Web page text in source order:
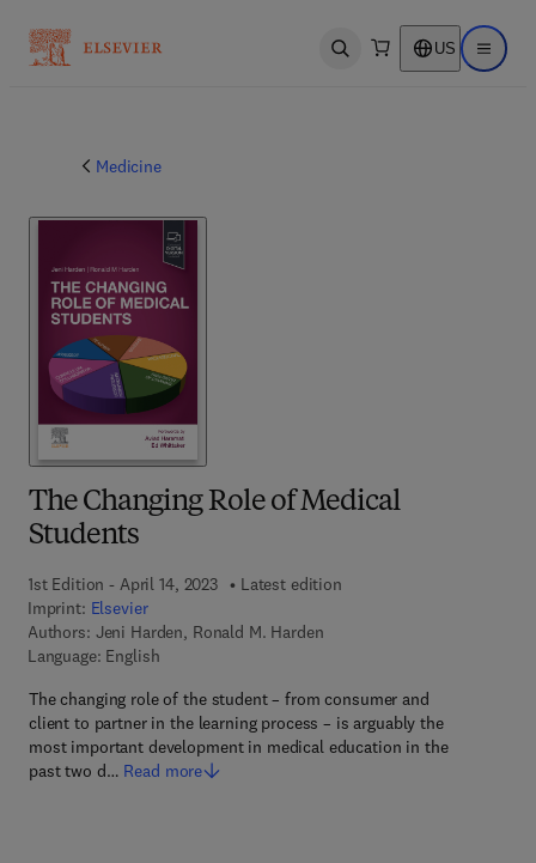
Open search US Open
Medicine
The Changing Role of Medical
Students
1st Edition - April 14, 2023
Latest edition
Imprint: Elsevier
Authors: Jeni Harden, Ronald M. Harden
Language: English
The changing role of the student – from consumer and
client to partner in the learning process – is arguably the
most important development in medical education in the
past two d… Read more